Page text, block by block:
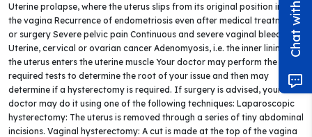
Uterine prolapse, where the uterus slips from its original position into
the vagina Recurrence of endometriosis even after medical treatment
or surgery Severe pelvic pain Continuous and severe vaginal bleeding
Uterine, cervical or ovarian cancer Adenomyosis, i.e. the inner lining of
the uterus enters the uterine muscle Your doctor may perform the
required tests to determine the root of your issue and then may
determine if a hysterectomy is required. If surgery is advised, your
doctor may do it using one of the following techniques: Laparoscopic
hysterectomy: The uterus is removed through a series of tiny abdominal
incisions. Vaginal hysterectomy: A cut is made at the top of the vagina